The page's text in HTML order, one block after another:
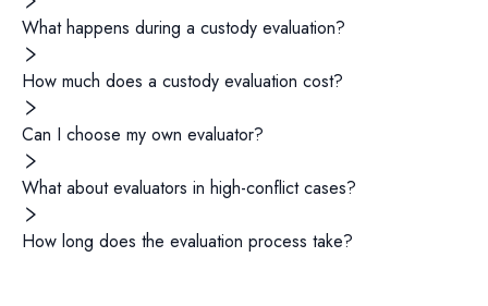
What happens during a custody evaluation?
How much does a custody evaluation cost?
Can I choose my own evaluator?
What about evaluators in high-conflict cases?
How long does the evaluation process take?